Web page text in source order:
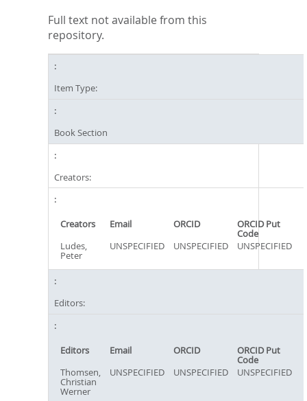
Full text not available from this
repository.
Item Type:
Book Section
Creators:
Creators Email ORCID ORCID Put
Code
Ludes,
Peter
UNSPECIFIED UNSPECIFIED UNSPECIFIED
Editors:
Editors Email ORCID ORCID Put
Code
Thomsen,
Christian
Werner
UNSPECIFIED UNSPECIFIED UNSPECIFIED